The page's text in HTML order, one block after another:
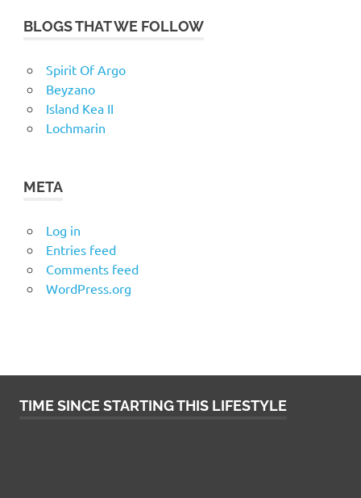
BLOGS THAT WE FOLLOW
Spirit Of Argo
Beyzano
Island Kea II
Lochmarin
META
Log in
Entries feed
Comments feed
WordPress.org
TIME SINCE STARTING THIS LIFESTYLE